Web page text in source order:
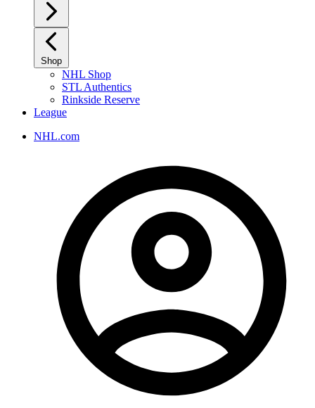
Shop
NHL Shop
STL Authentics
Rinkside Reserve
League
NHL.com